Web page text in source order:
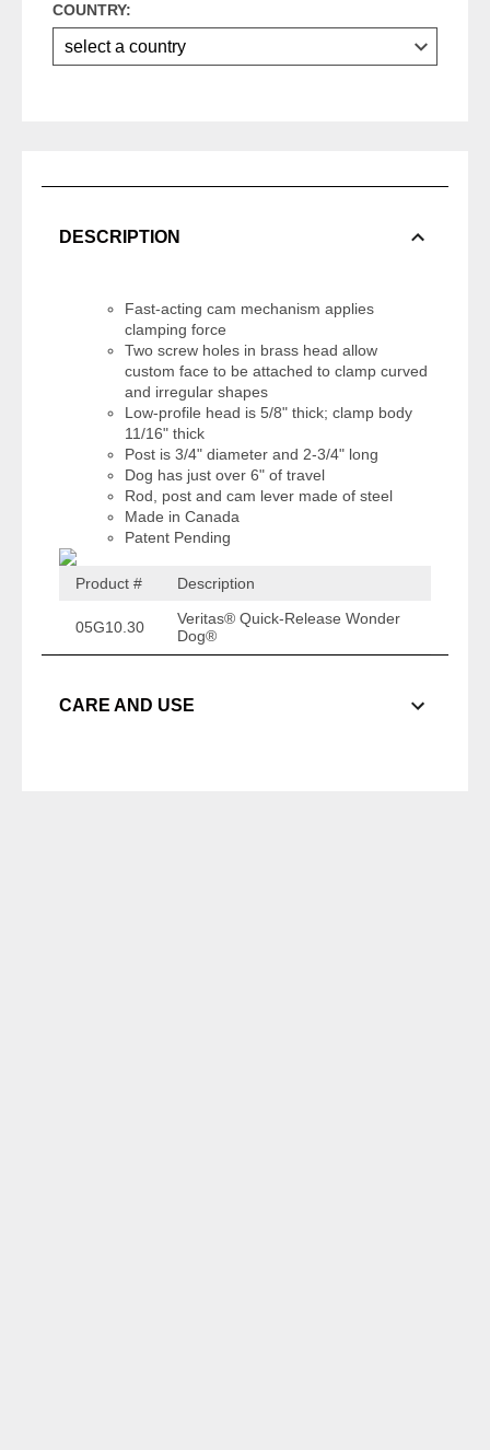
COUNTRY:
DESCRIPTION
Fast-acting cam mechanism applies
clamping force
Two screw holes in brass head allow
custom face to be attached to clamp curved
and irregular shapes
Low-profile head is 5/8" thick; clamp body
11/16" thick
Post is 3/4" diameter and 2-3/4" long
Dog has just over 6" of travel
Rod, post and cam lever made of steel
Made in Canada
Patent Pending
Product # Description
05G10.30
Veritas® Quick-Release Wonder
Dog®
CARE AND USE